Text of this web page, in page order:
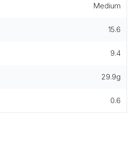
Medium
15.6
9.4
29.9g
0.6